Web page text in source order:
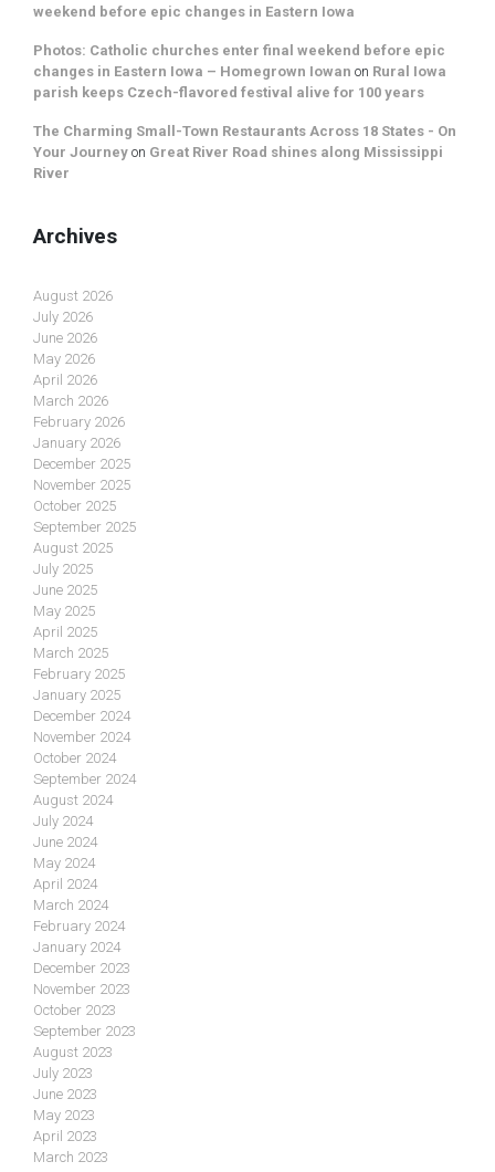
weekend before epic changes in Eastern Iowa
Photos: Catholic churches enter final weekend before epic
changes in Eastern Iowa – Homegrown Iowan on Rural Iowa
parish keeps Czech-flavored festival alive for 100 years
The Charming Small-Town Restaurants Across 18 States - On
Your Journey on Great River Road shines along Mississippi
River
Archives
August 2026
July 2026
June 2026
May 2026
April 2026
March 2026
February 2026
January 2026
December 2025
November 2025
October 2025
September 2025
August 2025
July 2025
June 2025
May 2025
April 2025
March 2025
February 2025
January 2025
December 2024
November 2024
October 2024
September 2024
August 2024
July 2024
June 2024
May 2024
April 2024
March 2024
February 2024
January 2024
December 2023
November 2023
October 2023
September 2023
August 2023
July 2023
June 2023
May 2023
April 2023
March 2023